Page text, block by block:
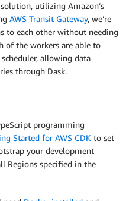
utilizing Amazon’s
AWS Transit Gateway, we’re
to each other without needing
of the workers are able to
allowing data
through Dask.
programming
Started for AWS CDK to set
your development
Regions specified in the